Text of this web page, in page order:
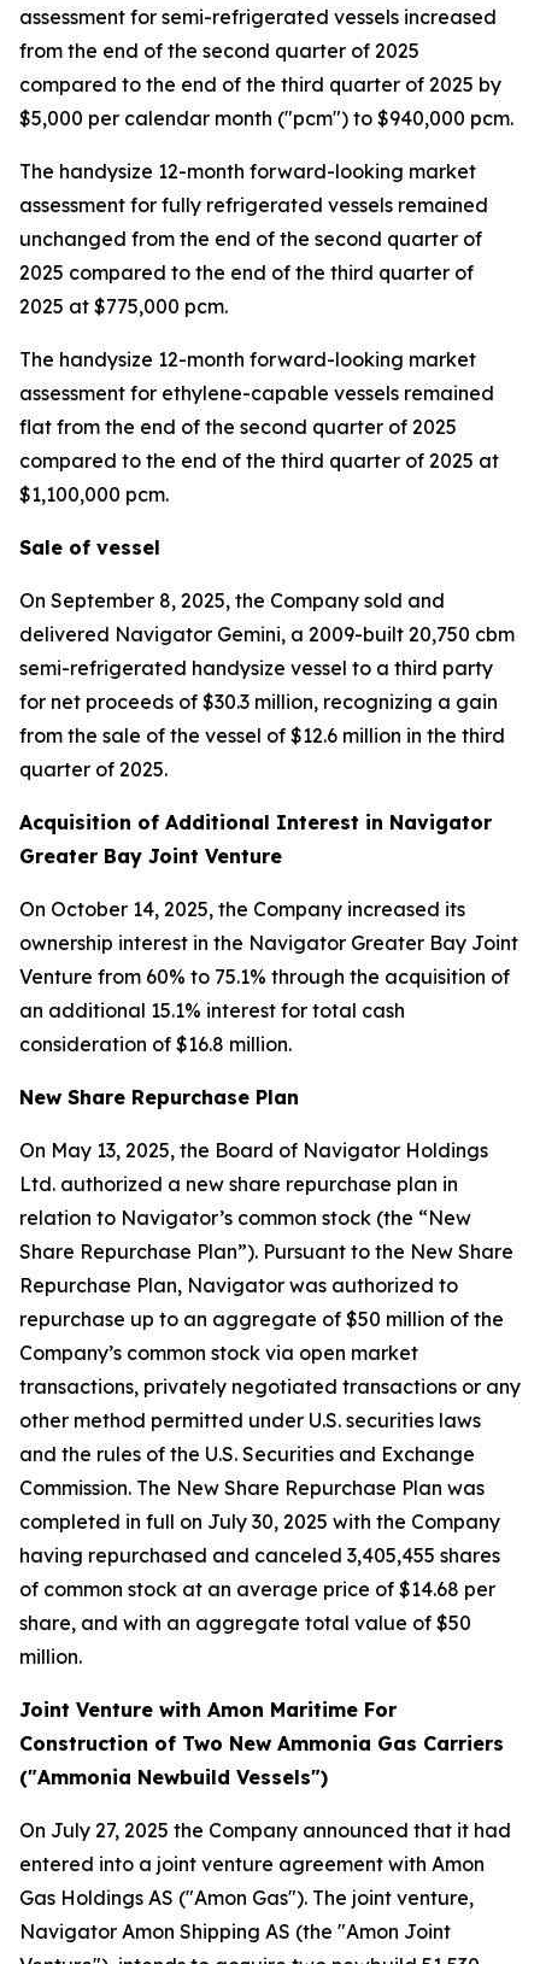
assessment for semi-refrigerated vessels increased
from the end of the second quarter of 2025
compared to the end of the third quarter of 2025 by
$5,000 per calendar month ("pcm") to $940,000 pcm.
The handysize 12-month forward-looking market
assessment for fully refrigerated vessels remained
unchanged from the end of the second quarter of
2025 compared to the end of the third quarter of
2025 at $775,000 pcm.
The handysize 12-month forward-looking market
assessment for ethylene-capable vessels remained
flat from the end of the second quarter of 2025
compared to the end of the third quarter of 2025 at
$1,100,000 pcm.
Sale of vessel
On September 8, 2025, the Company sold and
delivered Navigator Gemini, a 2009-built 20,750 cbm
semi-refrigerated handysize vessel to a third party
for net proceeds of $30.3 million, recognizing a gain
from the sale of the vessel of $12.6 million in the third
quarter of 2025.
Acquisition of Additional Interest in Navigator
Greater Bay Joint Venture
On October 14, 2025, the Company increased its
ownership interest in the Navigator Greater Bay Joint
Venture from 60% to 75.1% through the acquisition of
an additional 15.1% interest for total cash
consideration of $16.8 million.
New Share Repurchase Plan
On May 13, 2025, the Board of Navigator Holdings
Ltd. authorized a new share repurchase plan in
relation to Navigator’s common stock (the “New
Share Repurchase Plan”). Pursuant to the New Share
Repurchase Plan, Navigator was authorized to
repurchase up to an aggregate of $50 million of the
Company’s common stock via open market
transactions, privately negotiated transactions or any
other method permitted under U.S. securities laws
and the rules of the U.S. Securities and Exchange
Commission. The New Share Repurchase Plan was
completed in full on July 30, 2025 with the Company
having repurchased and canceled 3,405,455 shares
of common stock at an average price of $14.68 per
share, and with an aggregate total value of $50
million.
Joint Venture with Amon Maritime For
Construction of Two New Ammonia Gas Carriers
("Ammonia Newbuild Vessels")
On July 27, 2025 the Company announced that it had
entered into a joint venture agreement with Amon
Gas Holdings AS ("Amon Gas"). The joint venture,
Navigator Amon Shipping AS (the "Amon Joint